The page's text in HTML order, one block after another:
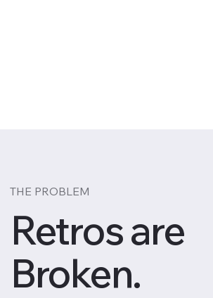
THE PROBLEM
Retros are
Broken.